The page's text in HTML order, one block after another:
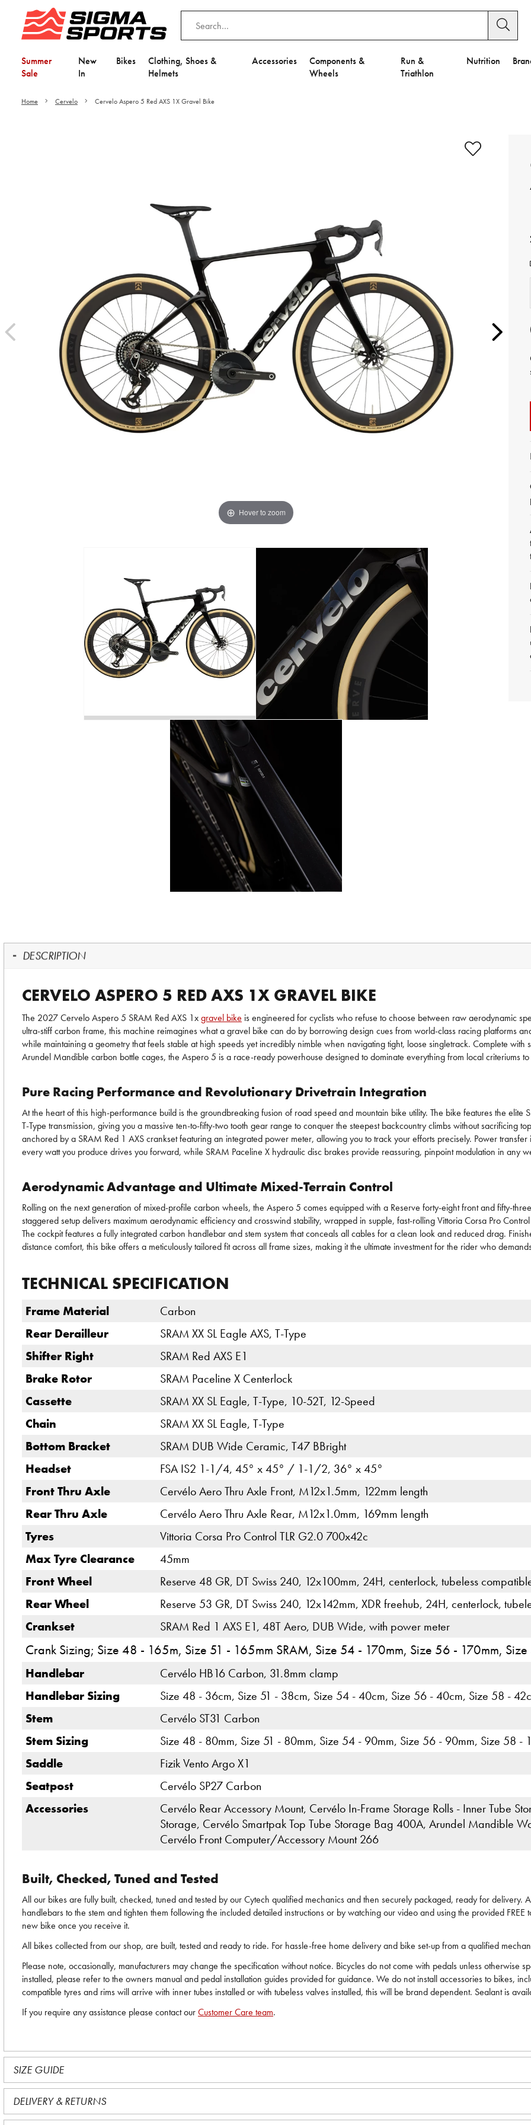
Summer
Sale
New
In
Bikes
Clothing, Shoes &
Helmets
Accessories
Components &
Wheels
Run &
Triathlon
Nutrition
Home Cervelo Cervelo Aspero 5 Red AXS 1X Gravel Bike
Hover to zoom
DESCRIPTION
CERVELO ASPERO 5 RED AXS 1X GRAVEL BIKE
The 2027 Cervelo Aspero 5 SRAM Red AXS 1xgravel bike is engineered for cyclists who refuse to choose between raw aerodynamic
ultra-stiff carbon frame, this machine reimagines what a gravel bike can do by borrowing design cues from world-class racing platforms
while maintaining a geometry that feels stable at high speeds yet incredibly nimble when navigating tight, loose singletrack. Complete
Arundel Mandible carbon bottle cages, the Aspero 5 is a race-ready powerhouse designed to dominate everything from local criteriums
Pure Racing Performance and Revolutionary Drivetrain Integration
At the heart of this high-performance build is the groundbreaking fusion of road speed and mountain bike utility. The bike features the elite
T-Type transmission, giving you a massive ten-to-fifty-two tooth gear range to conquer the steepest backcountry climbs without sacrificing
anchored by a SRAM Red 1 AXS crankset featuring an integrated power meter, allowing you to track your efforts precisely. Power
every watt you produce drives you forward, while SRAM Paceline X hydraulic disc brakes provide reassuring, pinpoint modulation in any
Aerodynamic Advantage and Ultimate Mixed-Terrain Control
Rolling on the next generation of mixed-profile carbon wheels, the Aspero 5 comes equipped with a Reserve forty-eight front and fifty-
staggered setup delivers maximum aerodynamic efficiency and crosswind stability, wrapped in supple, fast-rolling Vittoria Corsa Pro
The cockpit features a fully integrated carbon handlebar and stem system that conceals all cables for a clean look and reduced drag.
distance comfort, this bike offers a meticulously tailored fit across all frame sizes, making it the ultimate investment for the rider who
TECHNICAL SPECIFICATION
Frame Material
Carbon
Rear Derailleur
SRAM XX SL Eagle AXS, T-Type
Shifter Right
SRAM Red AXS E1
Brake Rotor
SRAM Paceline X Centerlock
Cassette
SRAM XX SL Eagle, T-Type, 10-52T, 12-Speed
Chain
SRAM XX SL Eagle, T-Type
Bottom Bracket
SRAM DUB Wide Ceramic, T47 BBright
Headset
FSA IS2 1-1/4, 45° x 45° / 1-1/2, 36° x 45°
Front Thru Axle
Cervélo Aero Thru Axle Front, M12x1.5mm, 122mm length
Rear Thru Axle
Cervélo Aero Thru Axle Rear, M12x1.0mm, 169mm length
Tyres
Vittoria Corsa Pro Control TLR G2.0 700x42c
Max Tyre Clearance
45mm
Front Wheel
Reserve 48 GR, DT Swiss 240, 12x100mm, 24H, centerlock, tubeless
Rear Wheel
Reserve 53 GR, DT Swiss 240, 12x142mm, XDR freehub, 24H, centerlock,
Crankset
SRAM Red 1 AXS E1, 48T Aero, DUB Wide, with power meter
Crank Sizing; Size 48 - 165m, Size 51 - 165mm SRAM, Size 54 - 170mm, Size 56 - 170mm,
Handlebar
Cervélo HB16 Carbon, 31.8mm clamp
Handlebar Sizing
Size 48 - 36cm, Size 51 - 38cm, Size 54 - 40cm, Size 56 - 40cm, Size 58 -
Stem
Cervélo ST31 Carbon
Stem Sizing
Size 48 - 80mm, Size 51 - 80mm, Size 54 - 90mm, Size 56 - 90mm, Size 58 -
Saddle
Fizik Vento Argo X1
Seatpost
Cervélo SP27 Carbon
Accessories
Cervélo Rear Accessory Mount, Cervélo In-Frame Storage Rolls - Inner Tube
Storage, Cervélo Smartpak Top Tube Storage Bag 400A, Arundel Mandible
Cervélo Front Computer/Accessory Mount 266
Built, Checked, Tuned and Tested
All our bikes are fully built, checked, tuned and tested by our Cytech qualified mechanics and then securely packaged, ready for delivery.
handlebars to the stem and tighten them following the included detailed instructions or by watching our video and using the provided FREE
new bike once you receive it.
All bikes collected from our shop, are built, tested and ready to ride. For hassle-free home delivery and bike set-up from a qualified
Please note, occasionally, manufacturers may change the specification without notice. Bicycles do not come with pedals unless
installed, please refer to the owners manual and pedal installation guides provided for guidance. We do not install accessories to bikes,
compatible tyres and rims will arrive with inner tubes installed or with tubeless valves installed, this will be brand dependent. Sealant is
If you require any assistance please contact ourCustomer Care team.
SIZE GUIDE
DELIVERY & RETURNS